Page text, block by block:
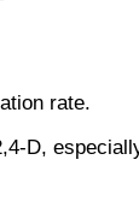
rate.
D,